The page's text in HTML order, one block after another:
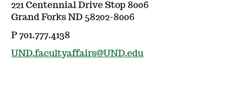
221 Centennial Drive Stop 8006
Grand Forks ND 58202-8006
P 701.777.4138
UND.facultyaffairs@UND.edu